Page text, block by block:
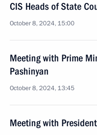
CIS Heads of State
October 8, 2024, 15:00
Meeting with Prime
Pashinyan
October 8, 2024, 13:45
Meeting with